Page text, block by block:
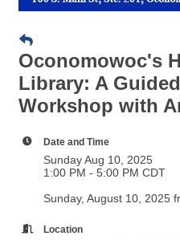
Oconomowoc's
Library: A
Workshop with
Date and Time
Sunday Aug 10, 2025
1:00 PM - 5:00 PM CDT
Sunday, August 10, 2025
Location